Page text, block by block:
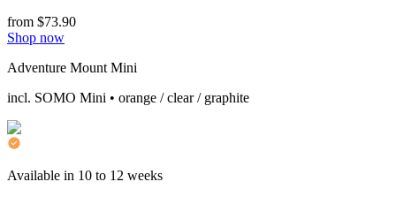
from $73.90
Shop now
Adventure Mount Mini
incl. SOMO Mini • orange / clear / graphite
Available in 10 to 12 weeks